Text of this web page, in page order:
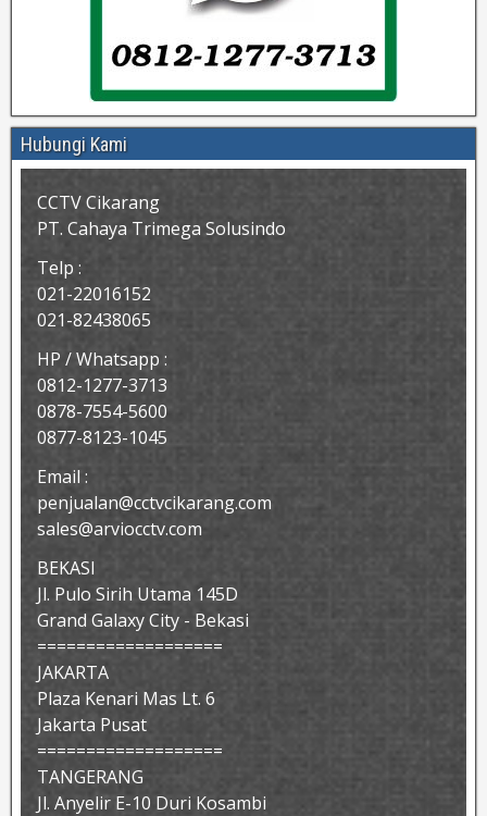
Hubungi Kami
CCTV Cikarang
PT. Cahaya Trimega Solusindo
Telp :
021-22016152
021-82438065
HP / Whatsapp :
0812-1277-3713
0878-7554-5600
0877-8123-1045
Email :
penjualan@cctvcikarang.com
sales@arviocctv.com
BEKASI
Jl. Pulo Sirih Utama 145D
Grand Galaxy City - Bekasi
===================
JAKARTA
Plaza Kenari Mas Lt. 6
Jakarta Pusat
===================
TANGERANG
Jl. Anyelir E-10 Duri Kosambi